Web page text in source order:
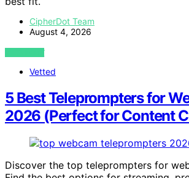
CipherDot Team
August 4, 2026
VIEW POST
Vetted
5 Best Teleprompters for
2026 (Perfect for Content
Discover the top teleprompters for